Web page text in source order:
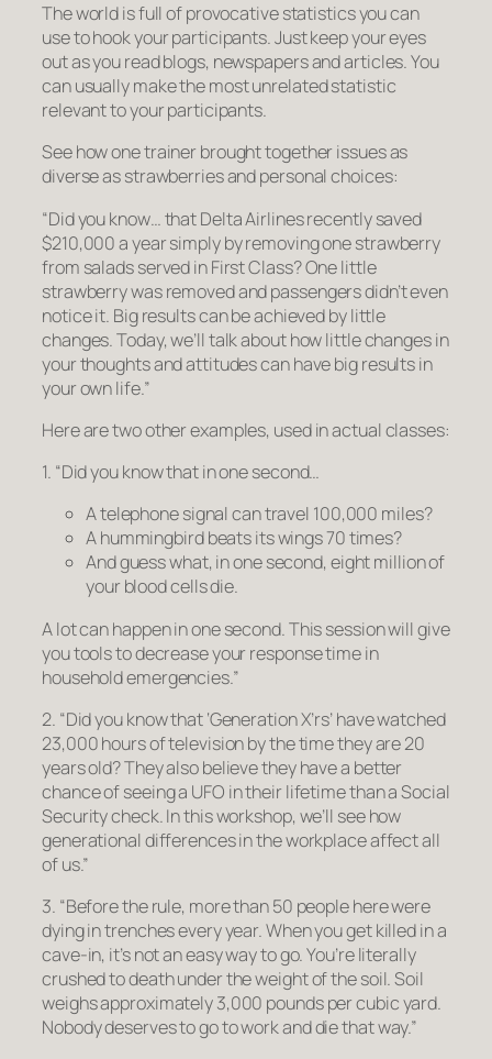
The world is full of provocative statistics you can
use to hook your participants. Just keep your eyes
out as you read blogs, newspapers and articles. You
can usually make the most unrelated statistic
relevant to your participants.
See how one trainer brought together issues as
diverse as strawberries and personal choices:
“Did you know… that Delta Airlines recently saved
$210,000 a year simply by removing one strawberry
from salads served in First Class?One little
strawberry was removed and passengers didn’t even
notice it. Big results can be achieved by little
changes. Today, we’ll talk about how little changes in
your thoughts and attitudes can have big results in
your own life.”
Here are two other examples, used in actual classes:
1. “Did you know that in one second…
A telephone signal can travel 100,000 miles?
A hummingbird beats its wings 70 times?
And guess what, in one second, eight million of
your blood cells die.
A lot can happen in one second. This session will give
you tools to decrease your response time in
household emergencies.”
2. “Did you know that ‘Generation X’rs’ have watched
23,000 hours of television by the time they are 20
years old? They also believe they have a better
chance of seeing a UFO in their lifetime than a Social
Security check. In this workshop, we’ll see how
generational differences in the workplace affect all
of us.”
3. “Before the rule, more than 50 people here were
dying in trenches every year. When you get killed in a
cave-in, it’s not an easy way to go. You’re literally
crushed to death under the weight of the soil. Soil
weighs approximately 3,000 pounds per cubic yard.
Nobody deserves to go to work and die that way.”